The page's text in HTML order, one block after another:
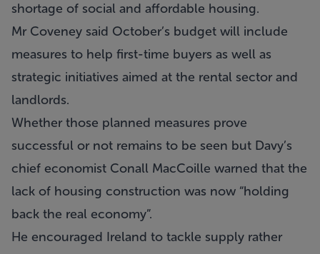
shortage of social and affordable housing.
Mr Coveney said October’s budget will include
measures to help first-time buyers as well as
strategic initiatives aimed at the rental sector and
landlords.
Whether those planned measures prove
successful or not remains to be seen but Davy’s
chief economist Conall MacCoille warned that the
lack of housing construction was now “holding
back the real economy”.
He encouraged Ireland to tackle supply rather